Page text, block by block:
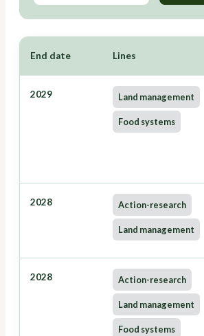
End date Lines
2029 Land management
Food systems
2028 Action-research
Land management
2028 Action-research
Land management
Food systems